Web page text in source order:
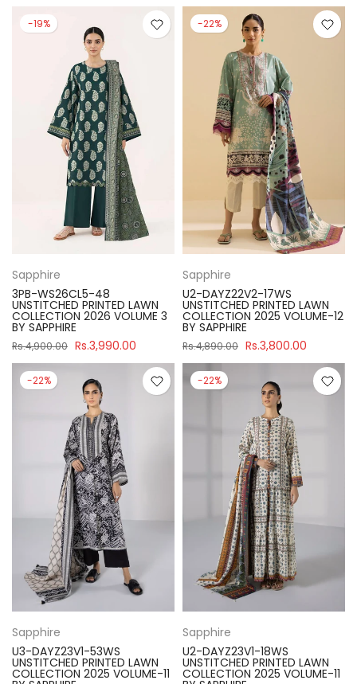
-19%
Sapphire
3PB-WS26CL5-48
UNSTITCHED PRINTED LAWN
COLLECTION 2026 VOLUME 3
BY SAPPHIRE
Rs.4,900.00 Rs.3,990.00
-22%
Sapphire
U2-DAYZ22V2-17WS
UNSTITCHED PRINTED LAWN
COLLECTION 2025 VOLUME-12
BY SAPPHIRE
Rs.4,890.00 Rs.3,800.00
-22%
Sapphire
U3-DAYZ23V1-53WS
UNSTITCHED PRINTED LAWN
COLLECTION 2025 VOLUME-11
-22%
Sapphire
U2-DAYZ23V1-18WS
UNSTITCHED PRINTED LAWN
COLLECTION 2025 VOLUME-11